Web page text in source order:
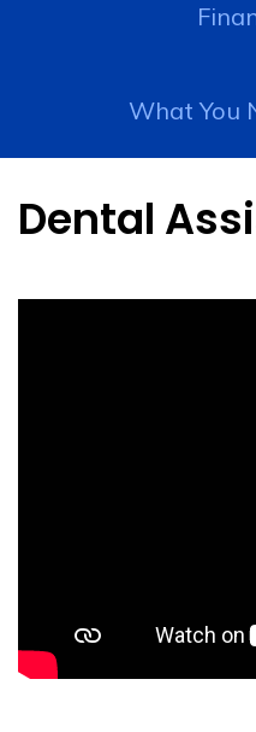
What You
Dental